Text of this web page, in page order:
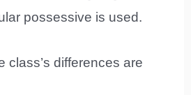
possessive is used.
class’s differences are